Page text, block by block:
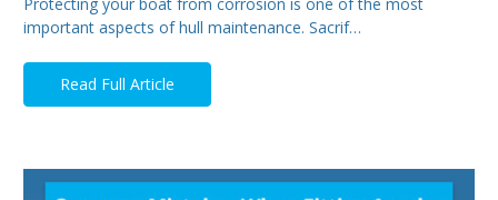
important aspects of hull maintenance. Sacrif…
Read Full Article